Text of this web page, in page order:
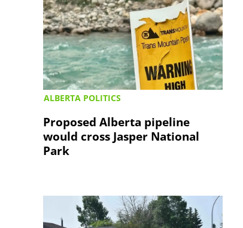
ALBERTA POLITICS
Proposed Alberta pipeline
would cross Jasper National
Park